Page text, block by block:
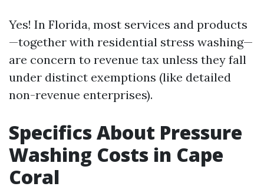
Yes! In Florida, most services and products
—together with residential stress washing—
are concern to revenue tax unless they fall
under distinct exemptions (like detailed
non-revenue enterprises).
Specifics About Pressure
Washing Costs in Cape
Coral